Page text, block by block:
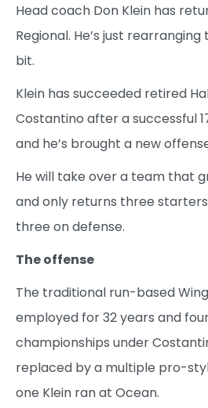
Head coach Don Klein has
Regional. He’s just
bit.
Klein has succeeded retired
Costantino after a successful
and he’s brought a new
He will take over a team that
and only returns three
three on defense.
The offense
The traditional run-based
employed for 32 years and
championships under
replaced by a multiple pro-
one Klein ran at Ocean.